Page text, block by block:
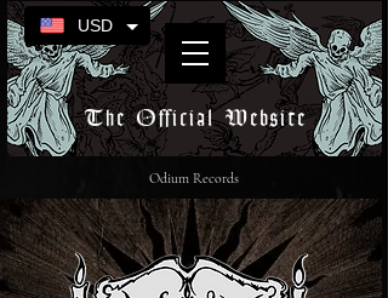
The Official Website
Odium Records
USD